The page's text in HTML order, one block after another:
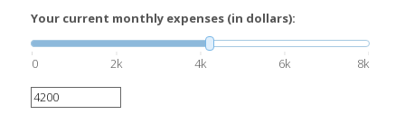
Your current monthly expenses (in dollars):
0 2k 4k 6k 8k